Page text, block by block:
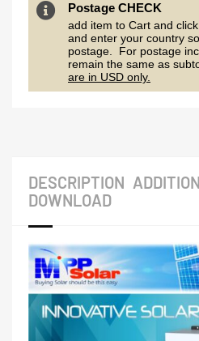
Postage CHECK
add item to Cart and
and enter your country
postage. For postage
remain the same as
are in USD only.
DESCRIPTION
DOWNLOAD